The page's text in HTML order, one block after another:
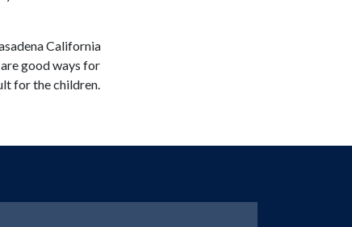
California
good ways for
for the children.